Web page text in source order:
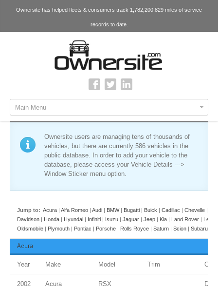
Ownersite has helped fleets & consumers track 1,782,200,829 miles of service
records to date.
Main Menu
Ownersite users are managing tens of thousands of
vehicles, but there are currently 586 vehicles in the
public database. In order to add your vehicle to the
database, please access your Vehicle Details --->
Window Sticker menu option.
Jump to: Acura | Alfa Romeo | Audi | BMW| Bugatti | Buick | Cadillac | Chevelle |
Davidson | Honda | Hyundai | Infiniti | Isuzu | Jaguar | Jeep | Kia | Land Rover | Lexus
Oldsmobile | Plymouth | Pontiac | Porsche | Rolls Royce | Saturn | Scion | Subaru
Acura
Year Make Model Trim
2002 Acura RSX